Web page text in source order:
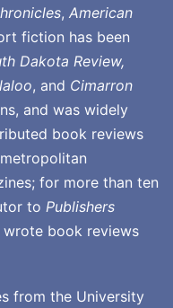
, American
fiction has been
Dakota Review,
, and Cimarron
and was widely
book reviews
for more than ten
to Publishers
wrote book reviews
from the University